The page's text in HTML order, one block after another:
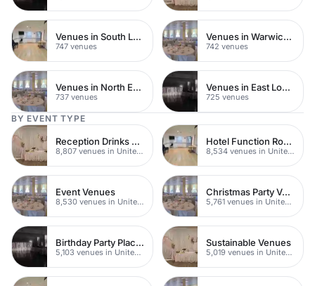
Venues in South London
747 venues
Venues in Warwickshire
742 venues
Venues in North East London
737 venues
Venues in East London
725 venues
BY EVENT TYPE
Reception Drinks Venues
8,807 venues in United Kingdom
Hotel Function Rooms
8,534 venues in United Kingdom
Event Venues
8,530 venues in United Kingdom
Christmas Party Venues
5,761 venues in United Kingdom
Birthday Party Places
5,103 venues in United Kingdom
Sustainable Venues
5,019 venues in United Kingdom